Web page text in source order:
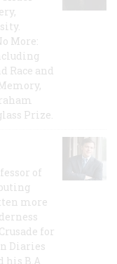
More:
Race and
Prize.
of
more
for
Diaries
his B.A